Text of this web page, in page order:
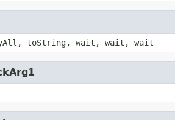
toString, wait, wait, wait